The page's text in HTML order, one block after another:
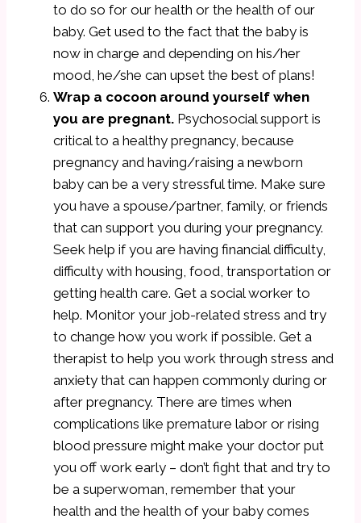
to do so for our health or the health of our
baby. Get used to the fact that the baby is
now in charge and depending on his/her
mood, he/she can upset the best of plans!
Wrap a cocoon around yourself when
you are pregnant. Psychosocial support is
critical to a healthy pregnancy, because
pregnancy and having/raising a newborn
baby can be a very stressful time. Make sure
you have a spouse/partner, family, or friends
that can support you during your pregnancy.
Seek help if you are having financial difficulty,
difficulty with housing, food, transportation or
getting health care. Get a social worker to
help. Monitor your job-related stress and try
to change how you work if possible. Get a
therapist to help you work through stress and
anxiety that can happen commonly during or
after pregnancy. There are times when
complications like premature labor or rising
blood pressure might make your doctor put
you off work early – don’t fight that and try to
be a superwoman, remember that your
health and the health of your baby comes